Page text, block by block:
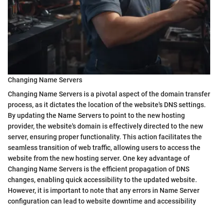
Changing Name Servers
Changing Name Servers is a pivotal aspect of the domain transfer
process, as it dictates the location of the website's DNS settings.
By updating the Name Servers to point to the new hosting
provider, the website's domain is effectively directed to the new
server, ensuring proper functionality. This action facilitates the
seamless transition of web traffic, allowing users to access the
website from the new hosting server. One key advantage of
Changing Name Servers is the efficient propagation of DNS
changes, enabling quick accessibility to the updated website.
However, it is important to note that any errors in Name Server
configuration can lead to website downtime and accessibility